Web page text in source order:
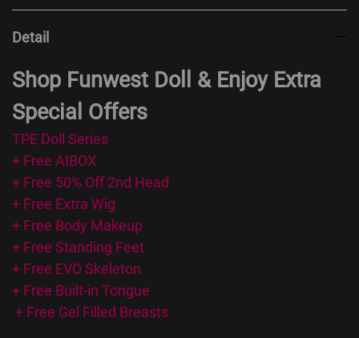
Detail
Shop Funwest Doll & Enjoy Extra
Special Offers
TPE Doll Series
+ Free AIBOX
+ Free 50% Off 2nd Head
+ Free Extra Wig
+ Free Body Makeup
+ Free Standing Feet
+ Free EVO Skeleton
+ Free Built-in Tongue
+ Free Gel Filled Breasts